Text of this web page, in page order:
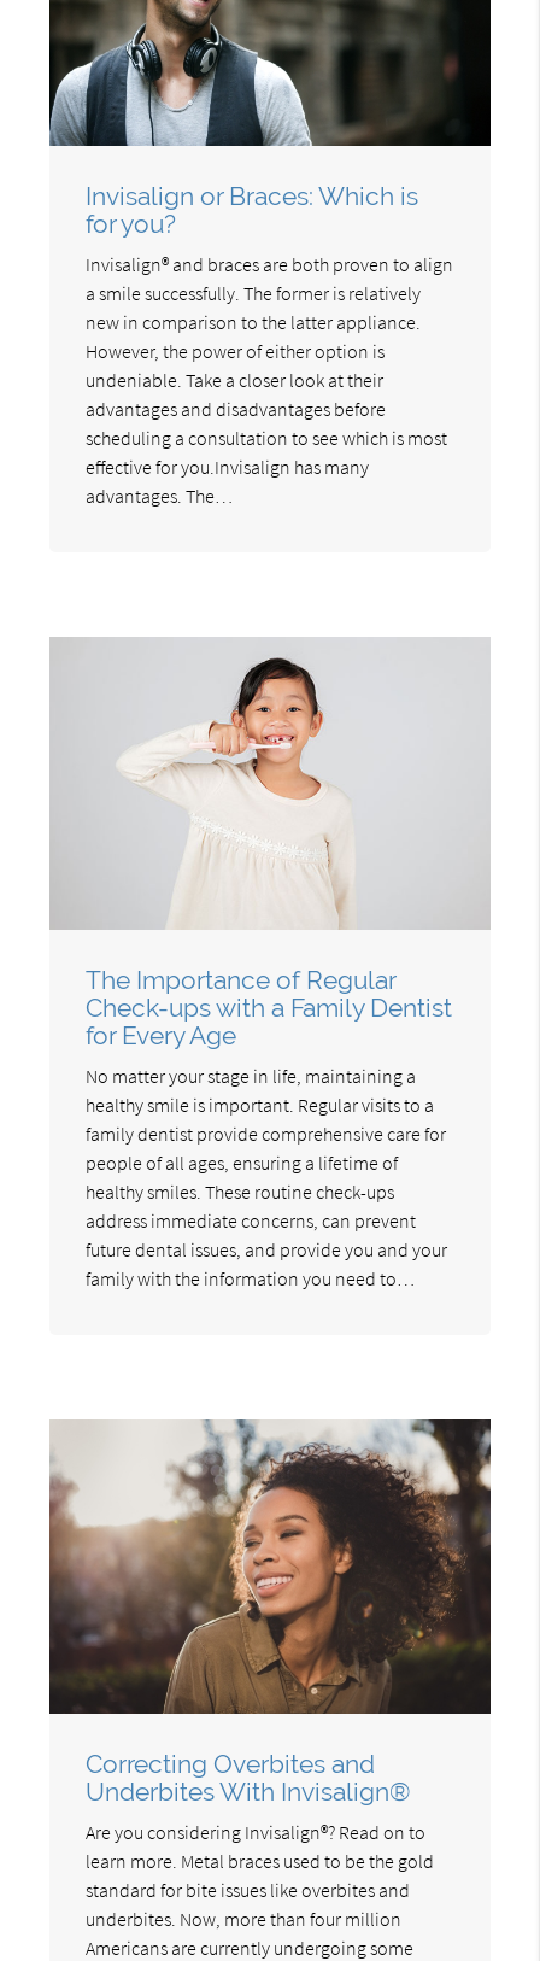
Invisalign or Braces: Which is
for you?
Invisalign® and braces are both proven to align
a smile successfully. The former is relatively
new in comparison to the latter appliance.
However, the power of either option is
undeniable. Take a closer look at their
advantages and disadvantages before
scheduling a consultation to see which is most
effective for you.Invisalign has many
advantages. The…
The Importance of Regular
Check-ups with a Family Dentist
for Every Age
No matter your stage in life, maintaining a
healthy smile is important. Regular visits to a
family dentist provide comprehensive care for
people of all ages, ensuring a lifetime of
healthy smiles. These routine check-ups
address immediate concerns, can prevent
future dental issues, and provide you and your
family with the information you need to…
Correcting Overbites and
Underbites With Invisalign®
Are you considering Invisalign®? Read on to
learn more. Metal braces used to be the gold
standard for bite issues like overbites and
underbites. Now, more than four million
Americans are currently undergoing some